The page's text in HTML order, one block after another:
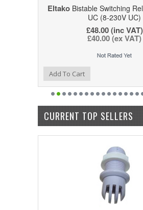
EltakoBistable Switching
UC (8-230V UC)
£48.00(inc VAT)
£40.00(ex VAT)
Add to Compare
Add to WishlistAdd To Cart
CURRENT TOP SELLERS